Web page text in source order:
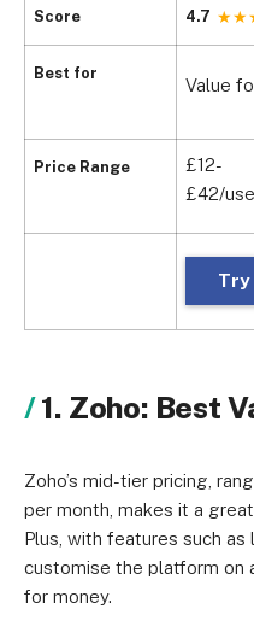
Score
Best for
Price Range
4.7
Value
£12-
£42/
Try
1. Zoho: Best
Zoho’s mid-tier pricing,
per month, makes it a
Plus, with features such
customise the platform on
for money.